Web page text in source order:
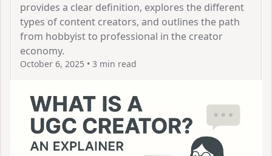
provides a clear definition, explores the different
types of content creators, and outlines the path
from hobbyist to professional in the creator
economy.
October 6, 2025 • 3 min read